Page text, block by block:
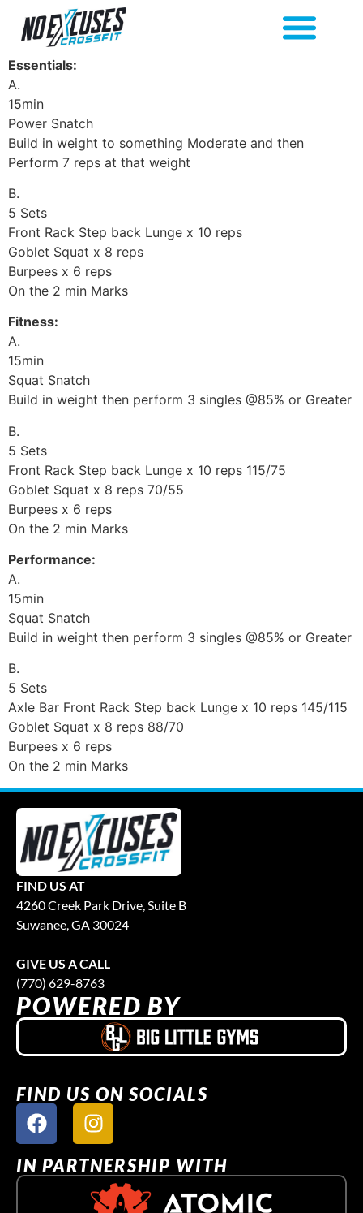
Essentials:
A.
15min
Power Snatch
Build in weight to something Moderate and then
Perform 7 reps at that weight
B.
5 Sets
Front Rack Step back Lunge x 10 reps
Goblet Squat x 8 reps
Burpees x 6 reps
On the 2 min Marks
Fitness:
A.
15min
Squat Snatch
Build in weight then perform 3 singles @85% or Greater
B.
5 Sets
Front Rack Step back Lunge x 10 reps 115/75
Goblet Squat x 8 reps 70/55
Burpees x 6 reps
On the 2 min Marks
Performance:
A.
15min
Squat Snatch
Build in weight then perform 3 singles @85% or Greater
B.
5 Sets
Axle Bar Front Rack Step back Lunge x 10 reps 145/115
Goblet Squat x 8 reps 88/70
Burpees x 6 reps
On the 2 min Marks
FIND US AT
4260 Creek Park Drive, Suite B
Suwanee, GA 30024
GIVE US A CALL
(770) 629-8763
POWERED BY
FIND US ON SOCIALS
IN PARTNERSHIP WITH